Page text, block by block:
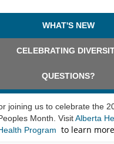
WHAT'S NEW
CELEBRATING
QUESTIONS?
joining us to celebrate the
Month. VisitAlberta
Program (External link)
to learn more